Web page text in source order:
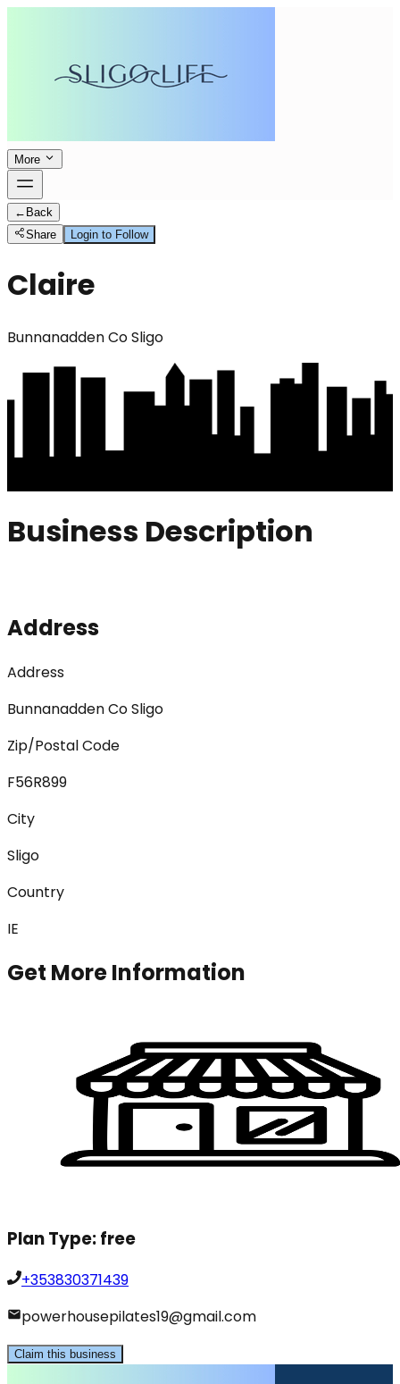
More
← Back
Share
Login to Follow
Claire
Bunnanadden Co Sligo
Business Description
Address
Address
Bunnanadden Co Sligo
Zip/Postal Code
F56R899
City
Sligo
Country
IE
Get More Information
Plan Type:free
+353830371439
powerhousepilates19@gmail.com
Claim this business